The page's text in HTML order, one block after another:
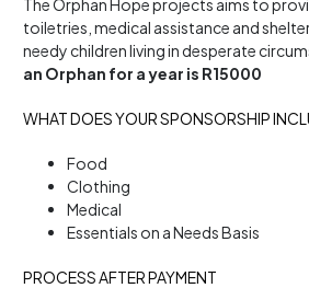
The Orphan Hope projects aims to
toiletries, medical assistance and
needy children living in desperate
an Orphan for a year is R15000
WHAT DOES YOUR SPONSORSHIP
Food
Clothing
Medical
Essentials on a Needs Basis
PROCESS AFTER PAYMENT